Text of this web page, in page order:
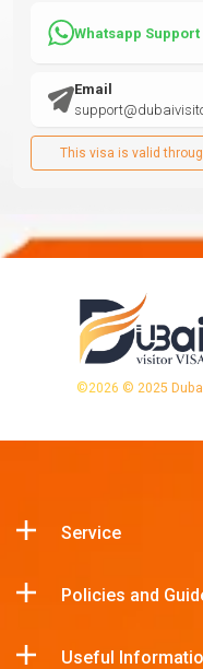
Whatsapp Support
Email
This visa is valid
©2026 © 2025
Service
Policies and
Useful